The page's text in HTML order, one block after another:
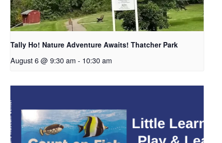
Tally Ho! Nature Adventure Awaits! Thatcher Park
August 6 @ 9:30 am - 10:30 am